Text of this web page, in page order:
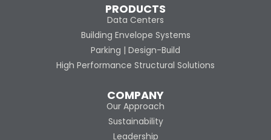
PRODUCTS
Data Centers
Building Envelope Systems
Parking | Design-Build
High Performance Structural Solutions
COMPANY
Our Approach
Sustainability
Leadership